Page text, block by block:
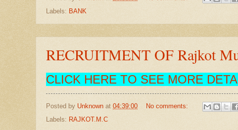
Labels: BANK
RECRUITMENT OF Rajkot
CLICK HERE TO SEE MORE
Posted by Unknown at 04:39:00
No comments:
Labels: RAJKOT.M.C